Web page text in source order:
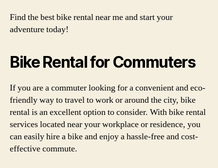
Find the best bike rental near me and start your
adventure today!
Bike Rental for Commuters
If you are a commuter looking for a convenient and eco-
friendly way to travel to work or around the city, bike
rental is an excellent option to consider. With bike rental
services located near your workplace or residence, you
can easily hire a bike and enjoy a hassle-free and cost-
effective commute.